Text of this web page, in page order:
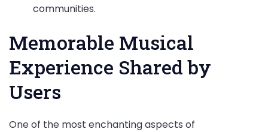
communities.
Memorable Musical
Experience Shared by
Users
One of the most enchanting aspects of